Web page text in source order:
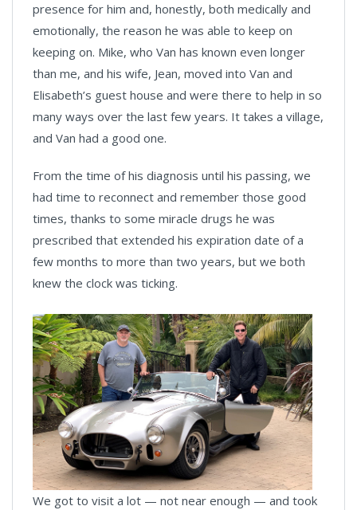
presence for him and, honestly, both medically and
emotionally, the reason he was able to keep on
keeping on. Mike, who Van has known even longer
than me, and his wife, Jean, moved into Van and
Elisabeth’s guest house and were there to help in so
many ways over the last few years. It takes a village,
and Van had a good one.
From the time of his diagnosis until his passing, we
had time to reconnect and remember those good
times, thanks to some miracle drugs he was
prescribed that extended his expiration date of a
few months to more than two years, but we both
knew the clock was ticking.
We got to visit a lot — not near enough — and took